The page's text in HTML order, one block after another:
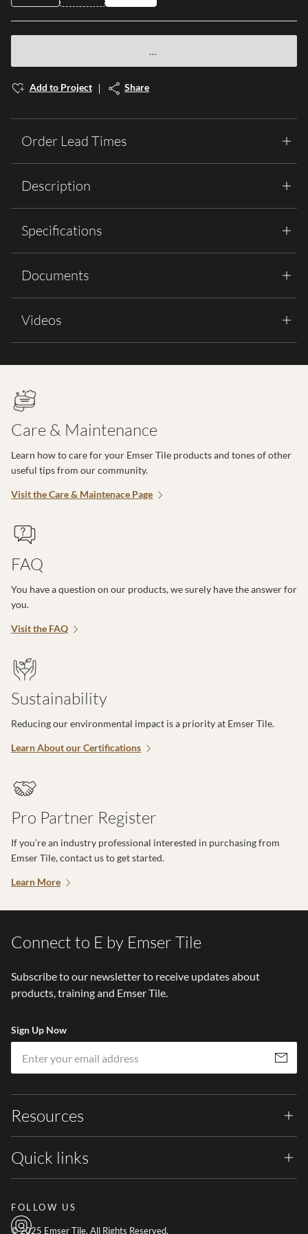
Add to Project Share
Order Lead Times
Description
Specifications
Documents
Videos
Care & Maintenance
Learn how to care for your Emser Tile products and tones of other
useful tips from our community.
Visit the Care & Maintenace Page
FAQ
You have a question on our products, we surely have the answer for
you.
Visit the FAQ
Sustainability
Reducing our environmental impact is a priority at Emser Tile.
Learn About our Certifications
Pro Partner Register
If you’re an industry professional interested in purchasing from
Emser Tile, contact us to get started.
Learn More
Connect to E by Emser Tile
Subscribe to our newsletter to receive updates about
products, training and Emser Tile.
Sign Up Now
Subscribe
Resources
Quick links
FOLLOW US
© 2025 Emser Tile. All Rights Reserved.